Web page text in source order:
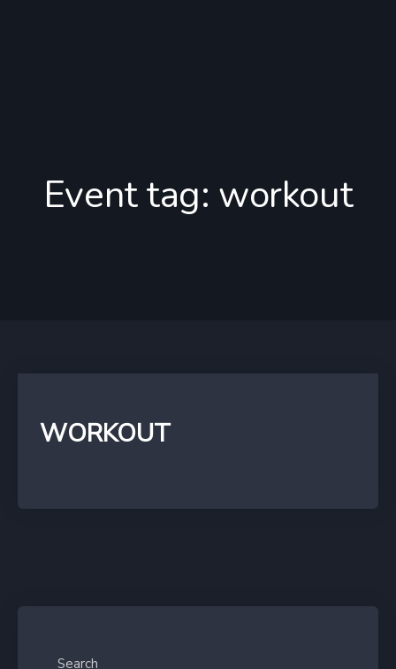
Event tag: workout
WORKOUT